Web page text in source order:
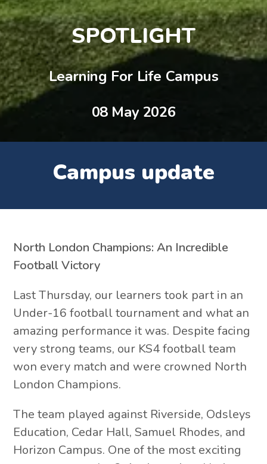
SPOTLIGHT
Learning For Life Campus
08 May 2026
Campus update
North London Champions: An Incredible
Football Victory
Last Thursday, our learners took part in an
Under-16 football tournament and what an
amazing performance it was. Despite facing
very strong teams, our KS4 football team
won every match and were crowned North
London Champions.
The team played against Riverside, Odsleys
Education, Cedar Hall, Samuel Rhodes, and
Horizon Campus. One of the most exciting